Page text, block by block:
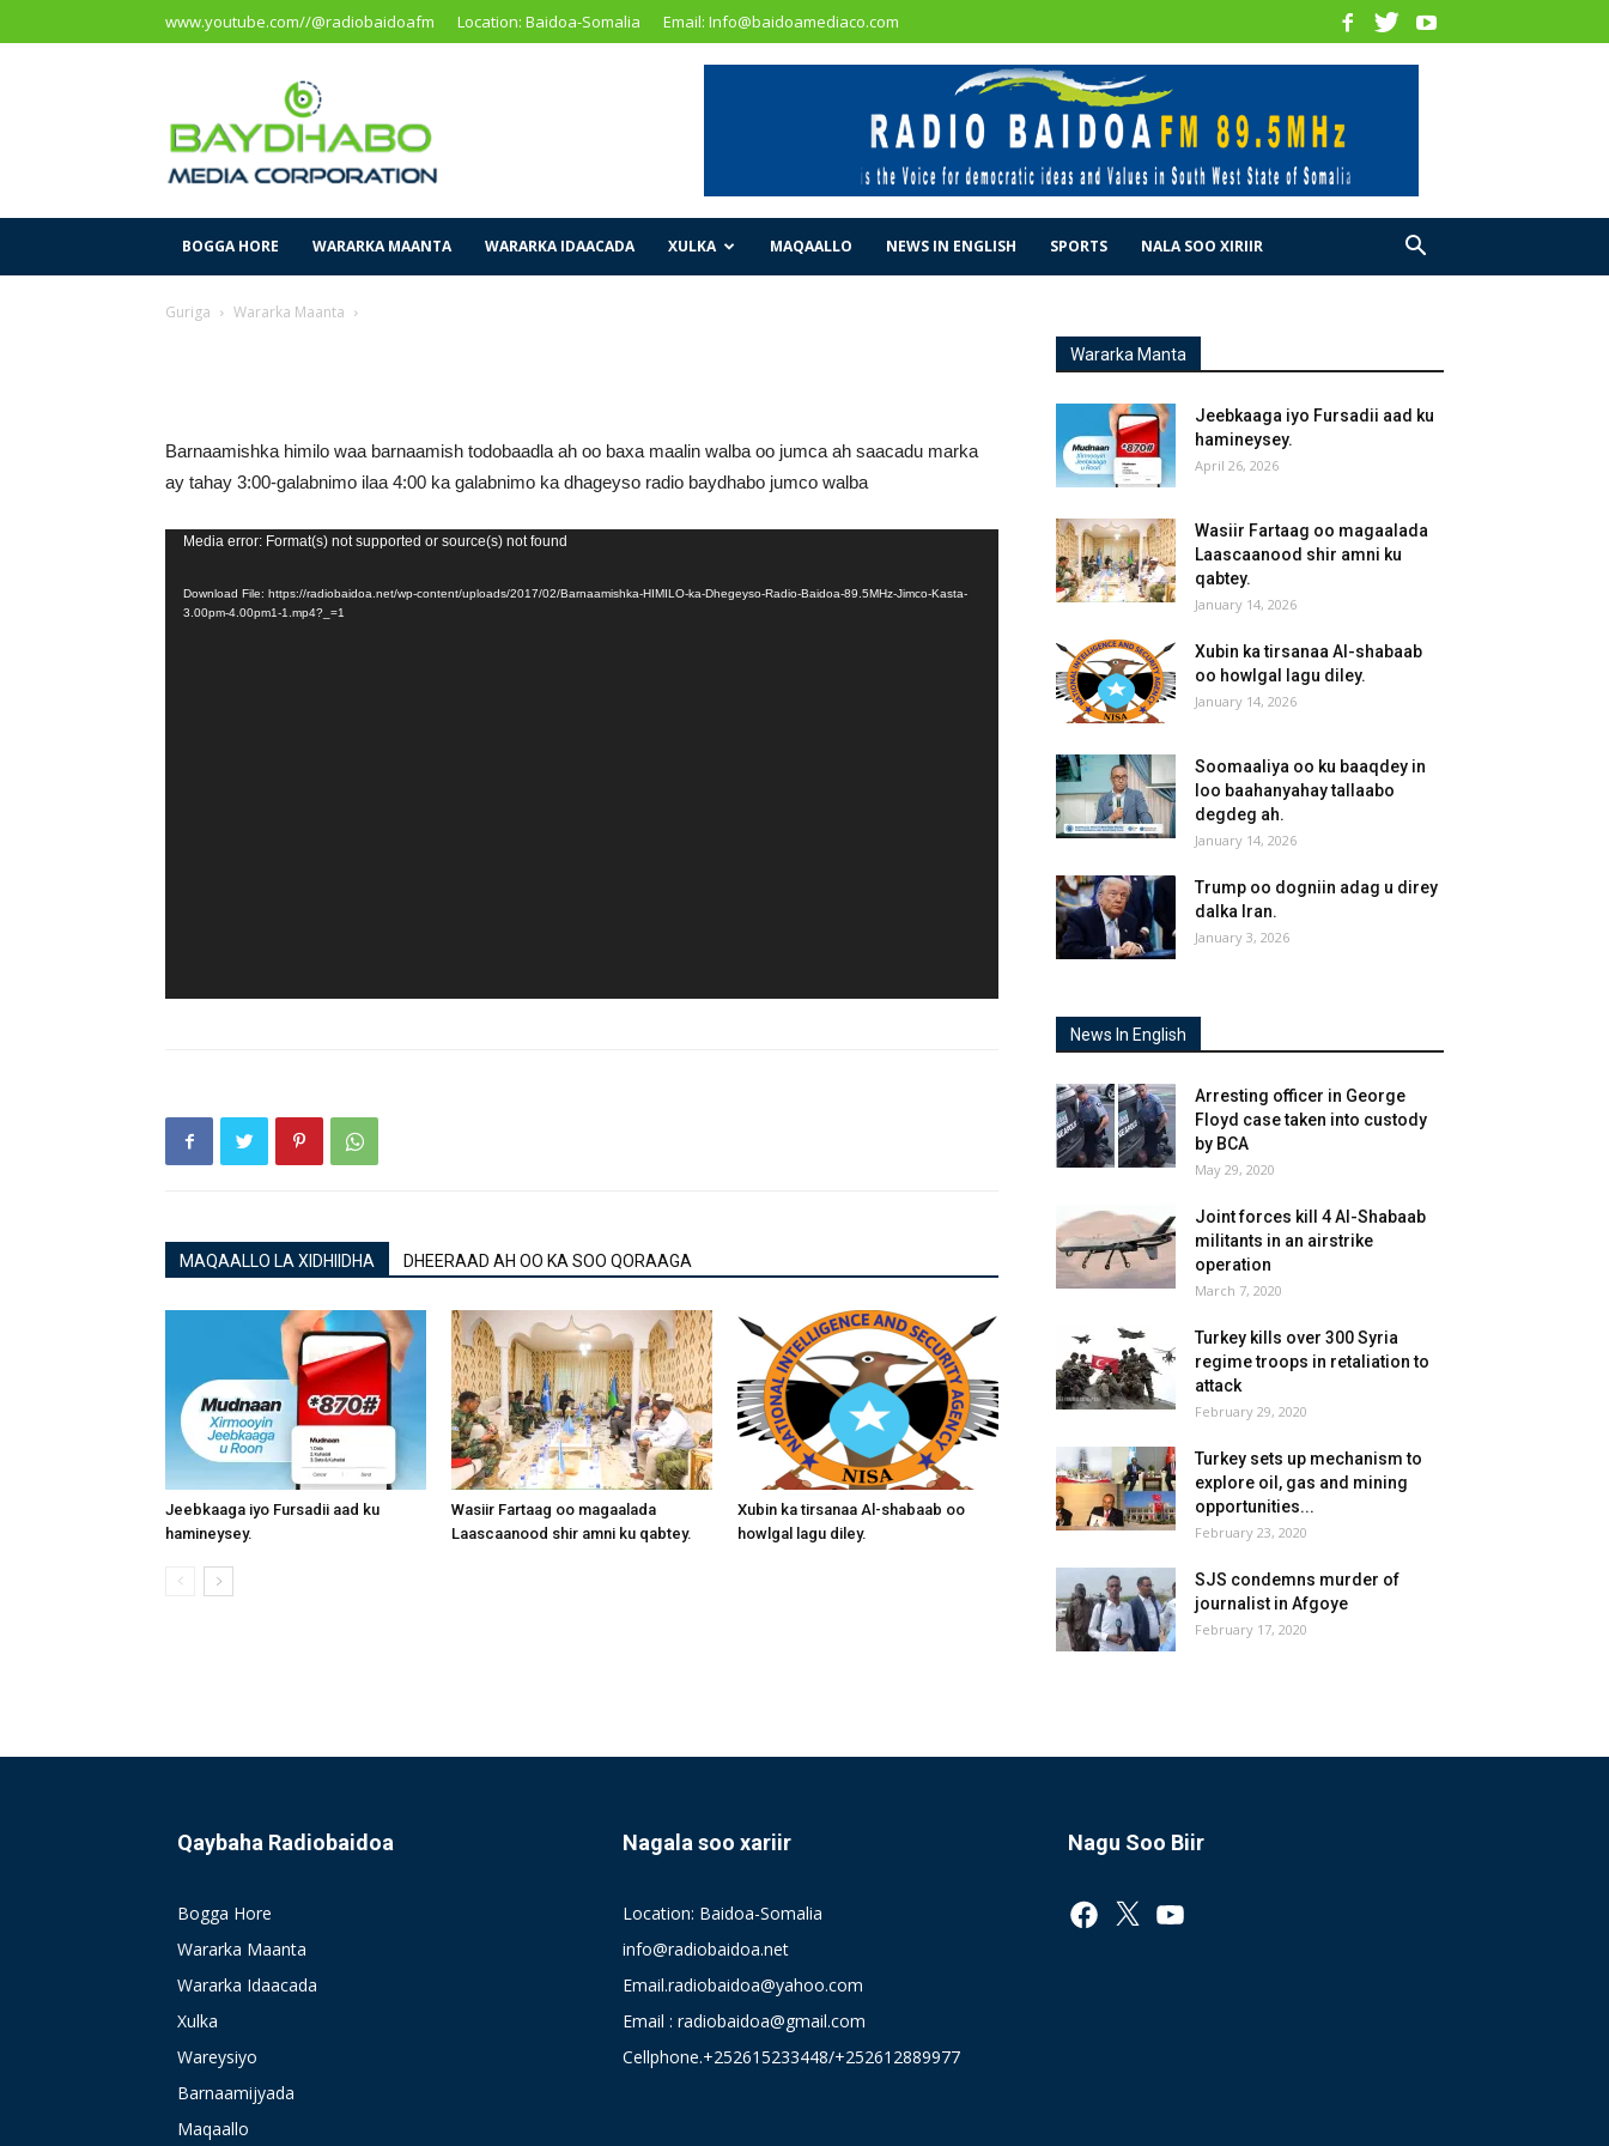
www.youtube.com//@radiobaidoafm Location: Baidoa-Somalia Email: Info@baidoamediaco.com
Corporation
BOGGA HORE WARARKA MAANTA WARARKA IDAACADA XULKA MAQAALLO NEWS IN ENGLISH SPORTS NALA SOO XIRIIR
Guriga Wararka Maanta
Barnaamishka himilo waa barnaamish todobaadla ah oo baxa maalin walba oo jumca ah saacadu marka
ay tahay 3:00-galabnimo ilaa 4:00 ka galabnimo ka dhageyso radio baydhabo jumco walba
Video
Media error: Format(s) not supported or source(s) not found
Download File: https://radiobaidoa.net/wp-content/uploads/2017/02/Barnaamishka-HIMILO-ka-Dhegeyso-Radio-Baidoa-89.5MHz-Jimco-Kasta-
3.00pm-4.00pm1-1.mp4?_=1
MAQAALLO LA XIDHIIDHA DHEERAAD AH OO KA SOO QORAAGA
Jeebkaaga iyo Fursadii aad ku
hamineysey.
Wasiir Fartaag oo magaalada
Laascaanood shir amni ku qabtey.
Xubin ka tirsanaa Al-shabaab oo
howlgal lagu diley.
Wararka Manta
Jeebkaaga iyo Fursadii aad ku
hamineysey.
April 26, 2026
Wasiir Fartaag oo magaalada
Laascaanood shir amni ku
qabtey.
January 14, 2026
Xubin ka tirsanaa Al-shabaab
oo howlgal lagu diley.
January 14, 2026
Soomaaliya oo ku baaqdey in
loo baahanyahay tallaabo
degdeg ah.
January 14, 2026
Trump oo dogniin adag u direy
dalka Iran.
January 3, 2026
News In English
Arresting officer in George
Floyd case taken into custody
by BCA
May 29, 2020
Joint forces kill 4 Al-Shabaab
militants in an airstrike
operation
March 7, 2020
Turkey kills over 300 Syria
regime troops in retaliation to
attack
February 29, 2020
Turkey sets up mechanism to
explore oil, gas and mining
opportunities...
February 23, 2020
SJS condemns murder of
journalist in Afgoye
February 17, 2020
Qaybaha Radiobaidoa
Bogga Hore
Wararka Maanta
Wararka Idaacada
Xulka
Wareysiyo
Barnaamijyada
Maqaallo
Nagala soo xariir
Location: Baidoa-Somalia
info@radiobaidoa.net
Email.radiobaidoa@yahoo.com
Email : radiobaidoa@gmail.com
Cellphone.+252615233448/+252612889977
Nagu Soo Biir
Facebook
X YouTube